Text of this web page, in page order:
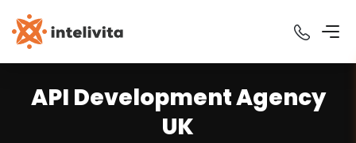
API Development Agency
UK